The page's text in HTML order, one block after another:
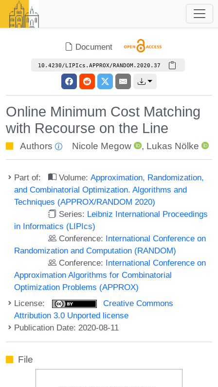
Document
10.4230/LIPIcs.APPROX/RANDOM.2020.37
Online Minimum Cost Matching
with Recourse on the Line
Authors Nicole Megow , Lukas Nölke
Part of: Volume:Approximation, Randomization,
and Combinatorial Optimization. Algorithms and
Techniques (APPROX/RANDOM 2020)
Series: Leibniz International Proceedings
in Informatics (LIPIcs)
Conference: International Conference on
Randomization and Computation (RANDOM)
Conference: International Conference on
Approximation Algorithms for Combinatorial
Optimization Problems (APPROX)
License:
Creative Commons
Attribution 3.0 Unported license
Publication Date: 2020-08-11
File